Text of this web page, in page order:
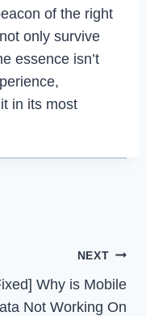
of the right
only survive
essence isn’t
in its most
NEXT
Why is Mobile
Not Working On